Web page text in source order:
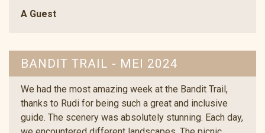
A Guest
BANDIT TRAIL - MEI 2024
We had the most amazing week at the Bandit Trail,
thanks to Rudi for being such a great and inclusive
guide. The scenery was absolutely stunning. Each day,